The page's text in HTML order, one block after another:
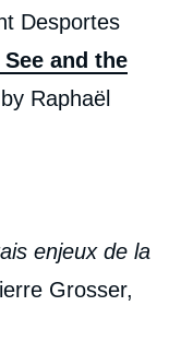
Desportes
and the
by Raphaël
enjeux de la
Grosser,
Ifri, 26